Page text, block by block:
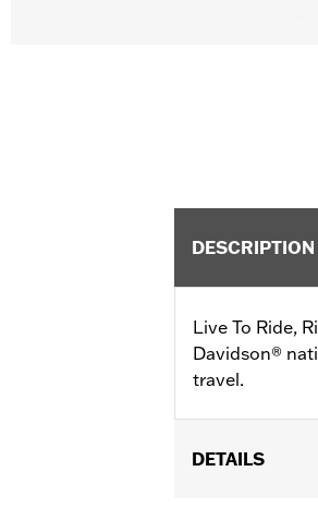
DESCRIPTION
Live To Ride,
Davidson®
travel.
DETAILS